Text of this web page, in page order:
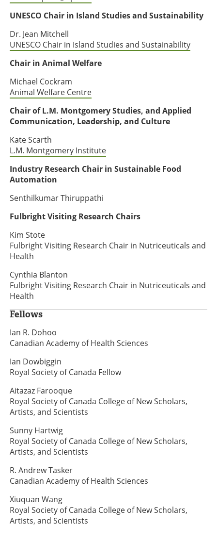
UNESCO Chair in Island Studies and Sustainability
Dr. Jean Mitchell
UNESCO Chair in Island Studies and Sustainability
Chair in Animal Welfare
Michael Cockram
Animal Welfare Centre
Chair of L.M. Montgomery Studies, and Applied
Communication, Leadership, and Culture
Kate Scarth
L.M. Montgomery Institute
Industry Research Chair in Sustainable Food
Automation
Senthilkumar Thiruppathi
Fulbright Visiting Research Chairs
Kim Stote
Fulbright Visiting Research Chair in Nutriceuticals and
Health
Cynthia Blanton
Fulbright Visiting Research Chair in Nutriceuticals and
Health
Fellows
Ian R. Dohoo
Canadian Academy of Health Sciences
Ian Dowbiggin
Royal Society of Canada Fellow
Aitazaz Farooque
Royal Society of Canada College of New Scholars,
Artists, and Scientists
Sunny Hartwig
Royal Society of Canada College of New Scholars,
Artists, and Scientists
R. Andrew Tasker
Canadian Academy of Health Sciences
Xiuquan Wang
Royal Society of Canada College of New Scholars,
Artists, and Scientists